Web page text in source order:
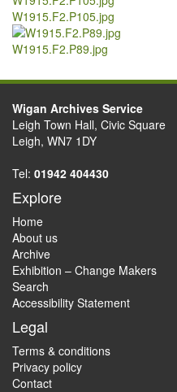
W1915.F2.P105.jpg
W1915.F2.P89.jpg
Wigan Archives Service
Leigh Town Hall, Civic Square
Leigh, WN7 1DY
Tel: 01942 404430
Explore
Home
About us
Archive
Exhibition – Change Makers
Search
Accessibility Statement
Legal
Terms & conditions
Privacy policy
Contact